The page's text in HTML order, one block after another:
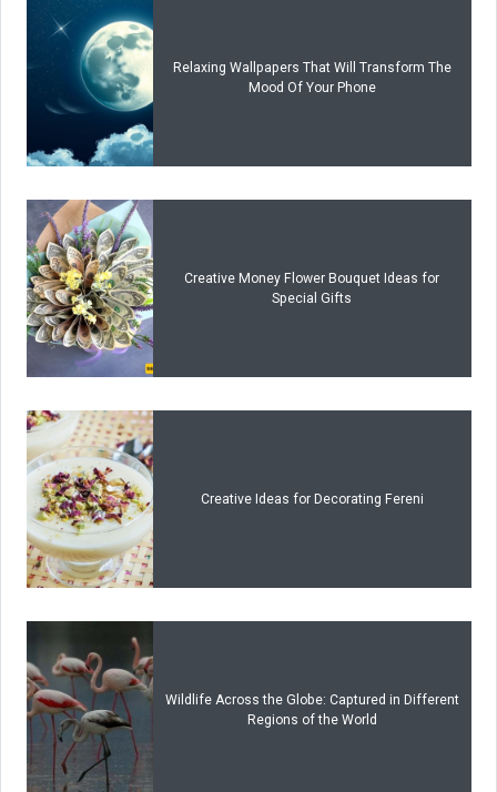
Relaxing Wallpapers That Will Transform The
Mood Of Your Phone
Creative Money Flower Bouquet Ideas for
Special Gifts
Creative Ideas for Decorating Fereni
Wildlife Across the Globe: Captured in Different
Regions of the World